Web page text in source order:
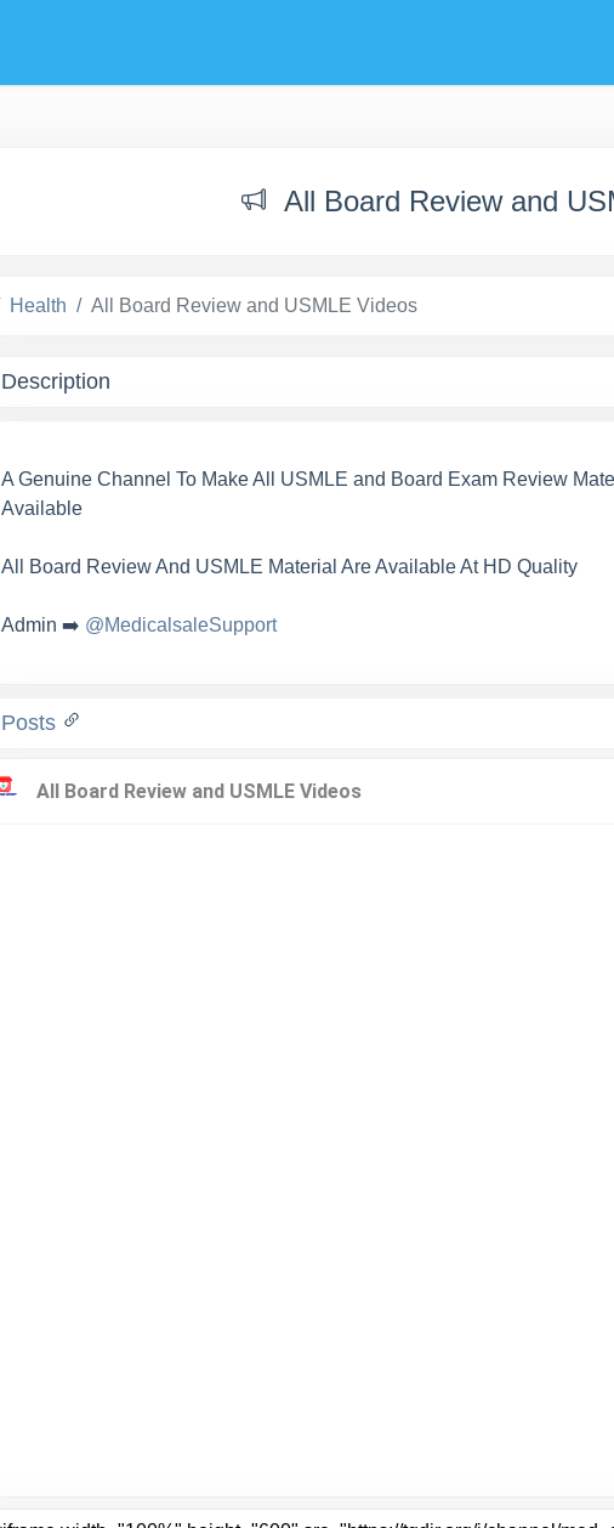
All Board Review and
Health All Board Review and USMLE Videos
Description
A Genuine Channel To Make All USMLE and Board Exam Review
Available
All Board Review And USMLE Material Are Available At HD Quality
Admin ➡️ @MedicalsaleSupport
Posts